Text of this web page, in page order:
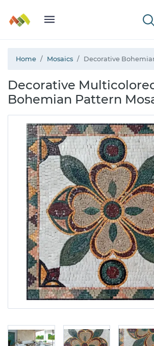
Home Mosaics Decorative
Decorative
Bohemian Pattern